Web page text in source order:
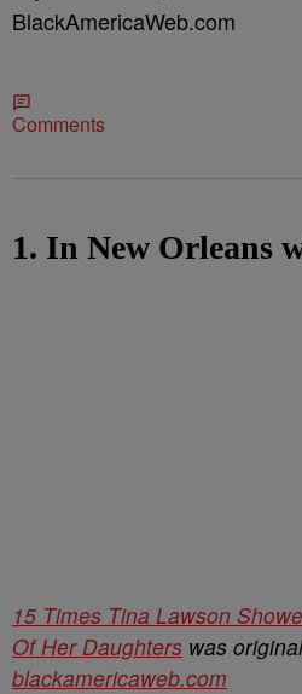
BlackAmericaWeb.com
Comments
1. In New Orleans
15 Times Tina Lawson
Of Her Daughters was
blackamericaweb.com